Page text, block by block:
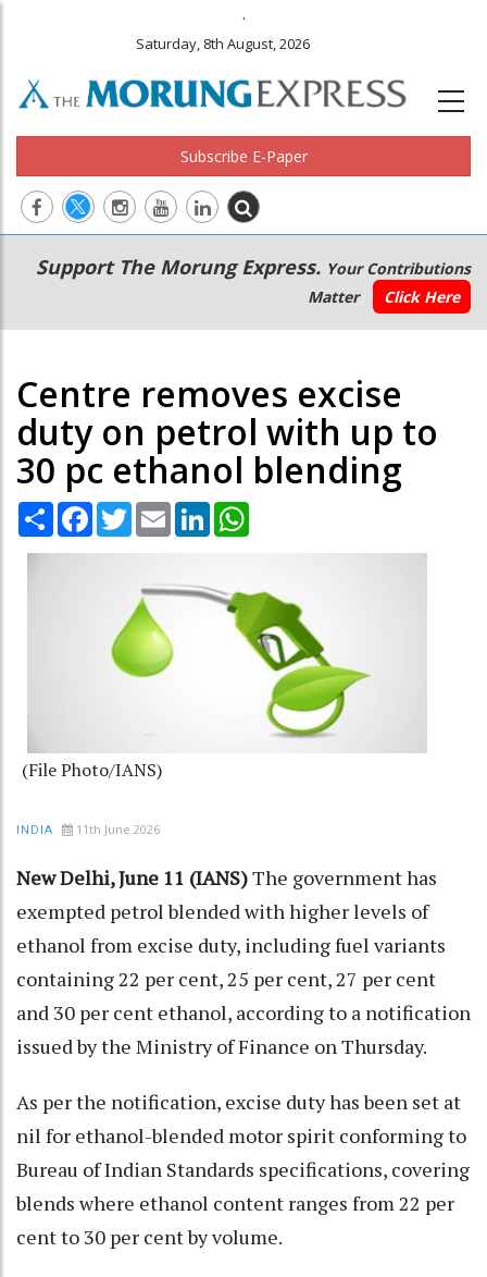
.
Saturday, 8th August, 2026
Subscribe E-Paper
Main
navigation
Secondary
Menu
Support The Morung Express. Your Contributions
Matter
Click Here
Centre removes excise
duty on petrol with up to
30 pc ethanol blending
Share Facebook
TwitterEmail LinkedIn
(File Photo/IANS)
INDIA 11th June 2026
New Delhi, June 11 (IANS)The government has
exempted petrol blended with higher levels of
ethanol from excise duty, including fuel variants
containing 22 per cent, 25 per cent, 27 per cent
and 30 per cent ethanol, according to a notification
issued by the Ministry of Finance on Thursday.
As per the notification, excise duty has been set at
nil for ethanol-blended motor spirit conforming to
Bureau of Indian Standards specifications, covering
blends where ethanol content ranges from 22 per
cent to 30 per cent by volume.